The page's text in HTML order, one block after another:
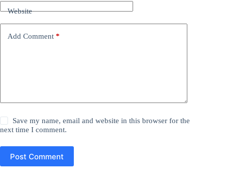
Website
Add Comment *
Save my name, email and website in this browser for the
next time I comment.
Post Comment